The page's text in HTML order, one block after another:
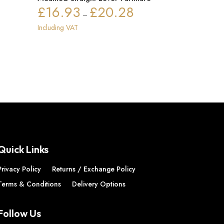
£16.93 – £20.28
Including VAT
Links
Policy
Returns / Exchange Policy
& Conditions
Delivery Options
Us